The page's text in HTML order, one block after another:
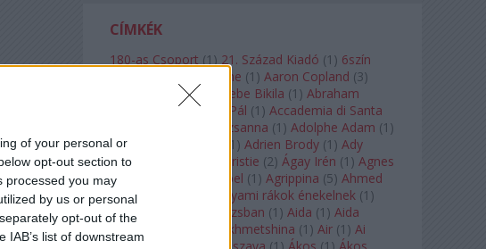
of your personal or
opt-out section to
processed you may
by us or personal
opt-out of the
list of downstream
CÍMKÉK
180-as Csoport (1 ) 21. Század Kiadó (1 ) 6szín
A. A. Milne (1 ) Aaron Copland (3)
Aaron Rosand ( Abebe Bikila (1 ) Abraham
Ábrahám Pál (1 ) Accademia di Santa
Ádám Zsuzsanna (1 ) Adolphe Adam (1 )
Adriana Lecouvreur
1 ) Adrien Brody (1 ) Ady
Endre
Agatha Christie (2) Ágay Irén (1 ) Agnes
Baltsa
Agnes Giebel (1 ) Agrippina (5) Ahmed
Szadavi
Ahol a folyami rákok énekelnek (1 )
Ahol a nap felkel Párizsban (1 ) Aida (1 ) Aida
Garifullina
Aigul Akhmetshina (1 ) Air (1 ) Ai